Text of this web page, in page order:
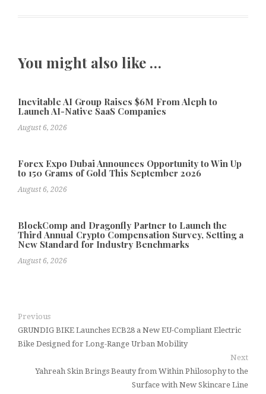
You might also like …
Inevitable AI Group Raises $6M From Aleph to
Launch AI-Native SaaS Companies
August 6, 2026
Forex Expo Dubai Announces Opportunity to Win Up
to 150 Grams of Gold This September 2026
August 6, 2026
BlockComp and Dragonfly Partner to Launch the
Third Annual Crypto Compensation Survey, Setting a
New Standard for Industry Benchmarks
August 6, 2026
Previous
GRUNDIG BIKE Launches ECB28 a New EU-Compliant Electric
Bike Designed for Long-Range Urban Mobility
Next
Yahreah Skin Brings Beauty from Within Philosophy to the
Surface with New Skincare Line